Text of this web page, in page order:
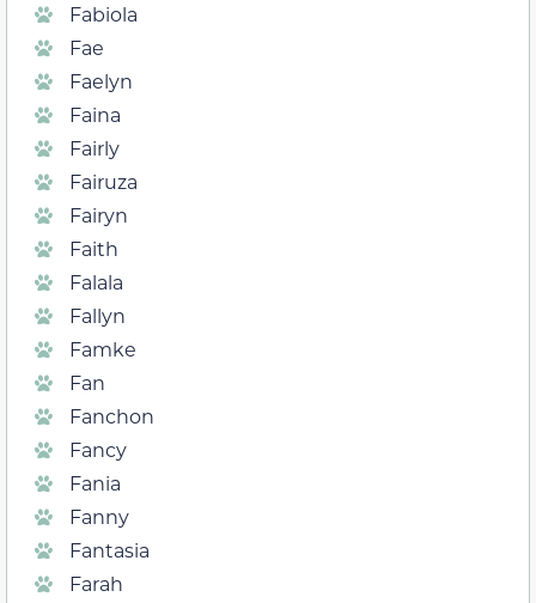
Fabiola
Fae
Faelyn
Faina
Fairly
Fairuza
Fairyn
Faith
Falala
Fallyn
Famke
Fan
Fanchon
Fancy
Fania
Fanny
Fantasia
Farah